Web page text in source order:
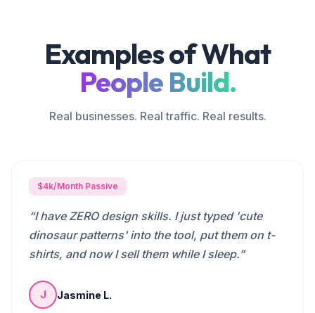
Examples of What
People Build.
Real businesses. Real traffic. Real results.
$4k/Month Passive
“I have ZERO design skills. I just typed 'cute
dinosaur patterns' into the tool, put them on t-
shirts, and now I sell them while I sleep.”
J Jasmine L.